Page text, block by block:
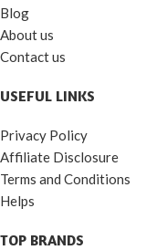
Blog
About us
Contact us
USEFUL LINKS
Privacy Policy
Affiliate Disclosure
Terms and Conditions
Helps
TOP BRANDS